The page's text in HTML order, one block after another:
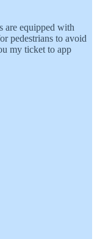
are equipped with
pedestrians to avoid
my ticket to app